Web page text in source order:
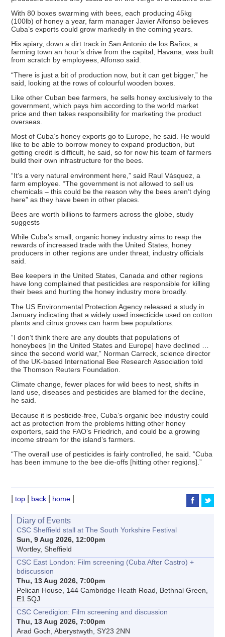
With 80 boxes swarming with bees, each producing 45kg
(100lb) of honey a year, farm manager Javier Alfonso believes
Cuba’s exports could grow markedly in the coming years.
His apiary, down a dirt track in San Antonio de los Baños, a
farming town an hour’s drive from the capital, Havana, was built
from scratch by employees, Alfonso said.
“There is just a bit of production now, but it can get bigger,” he
said, looking at the rows of colourful wooden boxes.
Like other Cuban bee farmers, he sells honey exclusively to the
government, which pays him according to the world market
price and then takes responsibility for marketing the product
overseas.
Most of Cuba’s honey exports go to Europe, he said. He would
like to be able to borrow money to expand production, but
getting credit is difficult, he said, so for now his team of farmers
build their own infrastructure for the bees.
“It’s a very natural environment here,” said Raul Vásquez, a
farm employee. “The government is not allowed to sell us
chemicals – this could be the reason why the bees aren’t dying
here” as they have been in other places.
Bees are worth billions to farmers across the globe, study
suggests
While Cuba’s small, organic honey industry aims to reap the
rewards of increased trade with the United States, honey
producers in other regions are under threat, industry officials
said.
Bee keepers in the United States, Canada and other regions
have long complained that pesticides are responsible for killing
their bees and hurting the honey industry more broadly.
The US Environmental Protection Agency released a study in
January indicating that a widely used insecticide used on cotton
plants and citrus groves can harm bee populations.
“I don’t think there are any doubts that populations of
honeybees [in the United States and Europe] have declined …
since the second world war,” Norman Carreck, science director
of the UK-based International Bee Research Association told
the Thomson Reuters Foundation.
Climate change, fewer places for wild bees to nest, shifts in
land use, diseases and pesticides are blamed for the decline,
he said.
Because it is pesticide-free, Cuba’s organic bee industry could
act as protection from the problems hitting other honey
exporters, said the FAO’s Friedrich, and could be a growing
income stream for the island’s farmers.
“The overall use of pesticides is fairly controlled, he said. “Cuba
has been immune to the bee die-offs [hitting other regions].”
|top back home
Diary of Events
CSC Sheffield stall at The South Yorkshire Festival
Sun, 9 Aug 2026, 12:00pm
Wortley, Sheffield
CSC East London: Film screening (Cuba After Castro) +
bdiscussion
Thu, 13 Aug 2026, 7:00pm
Pelican House, 144 Cambridge Heath Road, Bethnal Green,
E1 5QJ
CSC Ceredigion: Film screening and discussion
Thu, 13 Aug 2026, 7:00pm
Arad Goch, Aberystwyth, SY23 2NN